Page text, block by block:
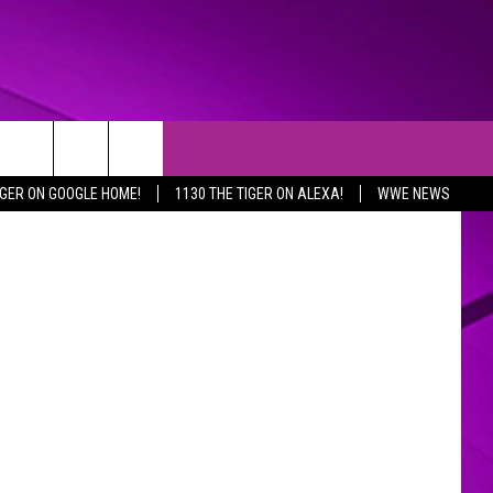
ON GOOGLE HOME! 1130 THE TIGER ON ALEXA! WWE NEWS